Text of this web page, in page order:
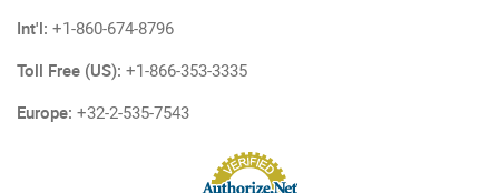
Int'l: +1-860-674-8796
Toll Free (US): +1-866-353-3335
Europe: +32-2-535-7543